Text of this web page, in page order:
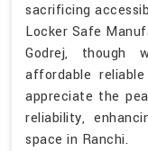
sacrificing
Locker Safe
Godrej, though
affordable
appreciate the
reliability,
space in Ranchi.